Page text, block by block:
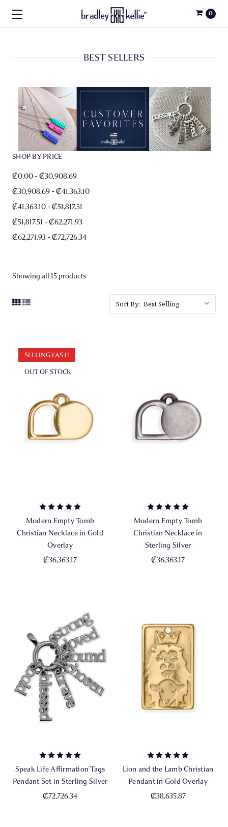
0
BEST SELLERS
SHOP BY PRICE
₡0.00 - ₡30,908.69
₡30,908.69 - ₡41,363.10
₡41,363.10 - ₡51,817.51
₡51,817.51 - ₡62,271.93
₡62,271.93 - ₡72,726.34
Showing all 15 products
Sort By:
SELLING FAST!
OUT OF STOCK
Modern Empty Tomb
Christian Necklace in Gold
Overlay
₡36,363.17
Modern Empty Tomb
Christian Necklace in
Sterling Silver
₡36,363.17
Speak Life Affirmation Tags
Pendant Set in Sterling Silver
₡72,726.34
Lion and the Lamb Christian
Pendant in Gold Overlay
₡38,635.87